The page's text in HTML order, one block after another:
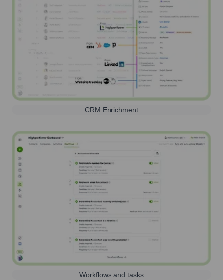
CRM Enrichment
Workflows and tasks